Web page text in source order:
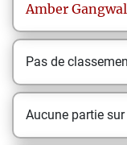
Amber Gangwal
Pas de
Aucune partie sur